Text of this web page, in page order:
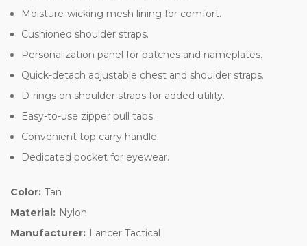
Moisture-wicking mesh lining for comfort.
Cushioned shoulder straps.
Personalization panel for patches and nameplates.
Quick-detach adjustable chest and shoulder straps.
D-rings on shoulder straps for added utility.
Easy-to-use zipper pull tabs.
Convenient top carry handle.
Dedicated pocket for eyewear.
Color: Tan
Material: Nylon
Manufacturer: Lancer Tactical